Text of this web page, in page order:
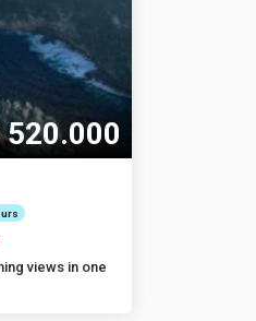
520.000
views in one